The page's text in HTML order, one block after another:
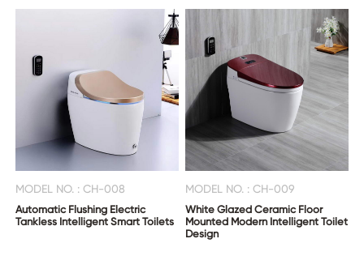
MODEL NO. : CH-008
Automatic Flushing Electric
Tankless Intelligent Smart Toilets
MODEL NO. : CH-009
White Glazed Ceramic Floor
Mounted Modern Intelligent Toilet
Design